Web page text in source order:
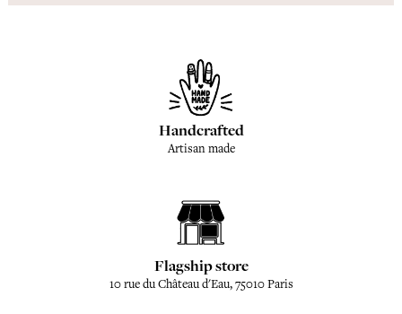
Handcrafted
Artisan made
Flagship store
10 rue du Château d'Eau, 75010 Paris